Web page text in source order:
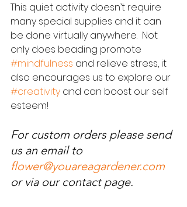
This quiet activity doesn’t require
many special supplies and it can
be done virtually anywhere.  Not
only does beading promote
#mindfulness and relieve stress, it
also encourages us to explore our
#creativity and can boost our self
esteem!
For custom orders please send
us an email to
flower@youareagardener.com
or via our contact page.